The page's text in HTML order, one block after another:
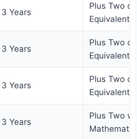
3 Years
Plus Two or
Equivalent
3 Years
Plus Two or
Equivalent
3 Years
Plus Two or
Equivalent
3 Years
Plus Two